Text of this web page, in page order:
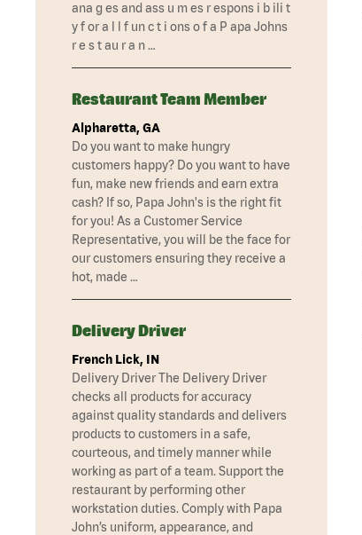
ana g es and ass u m es r espons i b ili t
y f or a l l f un c t i ons o f a P apa Johns
r e s t au r a n …
Restaurant Team Member
Alpharetta, GA
Do you want to make hungry
customers happy? Do you want to have
fun, make new friends and earn extra
cash? If so, Papa John's is the right fit
for you! As a Customer Service
Representative, you will be the face for
our customers ensuring they receive a
hot, made …
Delivery Driver
French Lick, IN
Delivery Driver The Delivery Driver
checks all products for accuracy
against quality standards and delivers
products to customers in a safe,
courteous, and timely manner while
working as part of a team. Support the
restaurant by performing other
workstation duties. Comply with Papa
John’s uniform, appearance, and